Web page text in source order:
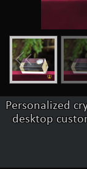
Personalized
desktop